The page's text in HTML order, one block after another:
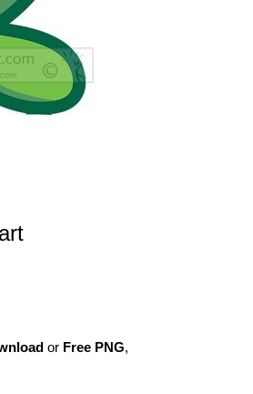
or Free PNG,